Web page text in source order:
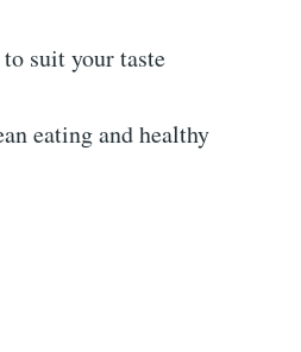
suit your taste
eating and healthy